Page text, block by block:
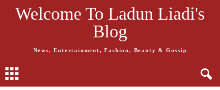
Welcome To Ladun Liadi's
Blog
News, Entertainment, Fashion, Beauty & Gossip